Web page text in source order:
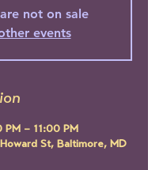
not on sale
events
PM – 11:00 PM
St, Baltimore, MD